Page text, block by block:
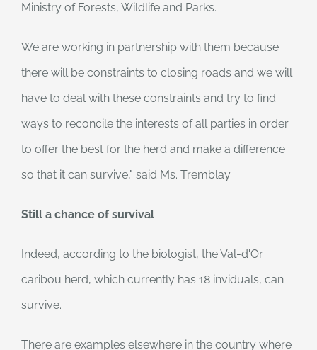
Ministry of Forests, Wildlife and Parks.
We are working in partnership with them because
there will be constraints to closing roads and we will
have to deal with these constraints and try to find
ways to reconcile the interests of all parties in order
to offer the best for the herd and make a difference
so that it can survive," said Ms. Tremblay.
Still a chance of survival
Indeed, according to the biologist, the Val-d'Or
caribou herd, which currently has 18 inviduals, can
survive.
There are examples elsewhere in the country where